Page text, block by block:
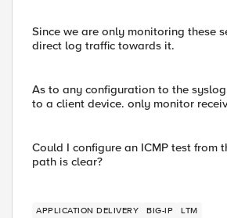
Since we are only monitoring these
direct log traffic towards it.
As to any configuration to the
to a client device. only monitor
Could I configure an ICMP test from
path is clear?
APPLICATION DELIVERY BIG-IP LTM